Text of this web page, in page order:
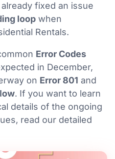
fixed an issue
loop when
Rentals.
Error Codes
in December,
on Error 801 and
. If you want to learn
details of the ongoing
read our detailed